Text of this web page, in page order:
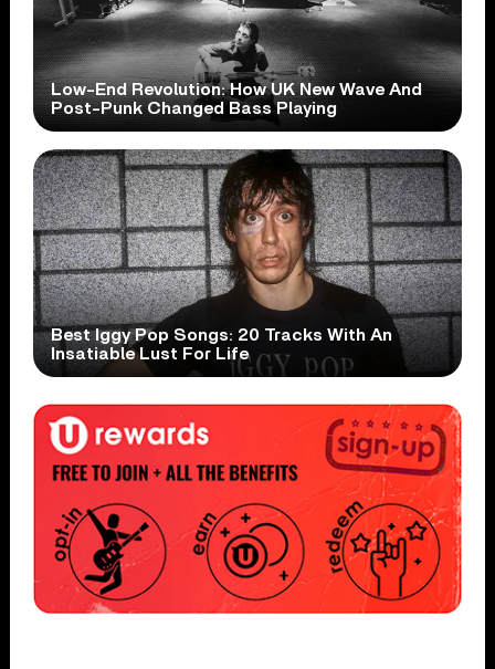
Low-End Revolution: How UK New Wave And
Post-Punk Changed Bass Playing
Best Iggy Pop Songs: 20 Tracks With An
Insatiable Lust For Life